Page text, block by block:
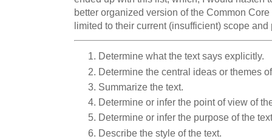
better organized version of the Common
limited to their current (insufficient) scope and
Determine what the text says explicitly.
Determine the central ideas or themes
Summarize the text.
Determine or infer the point of view of
Determine or infer the purpose of the
Describe the style of the text.